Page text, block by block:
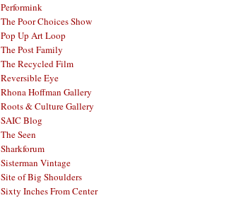
Performink
The Poor Choices Show
Pop Up Art Loop
The Post Family
The Recycled Film
Reversible Eye
Rhona Hoffman Gallery
Roots & Culture Gallery
SAIC Blog
The Seen
Sharkforum
Sisterman Vintage
Site of Big Shoulders
Sixty Inches From Center